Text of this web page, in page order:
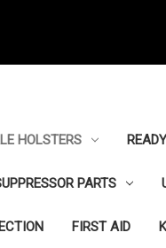
HOLSTERS
PARTS
FIRST AID